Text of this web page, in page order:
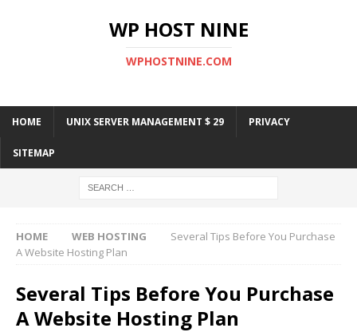
WP HOST NINE
WPHOSTNINE.COM
HOME UNIX SERVER MANAGEMENT $ 29 PRIVACY
SITEMAP
HOME WEB HOSTING
Several Tips Before You Purchase
A Website Hosting Plan
Several Tips Before You Purchase
A Website Hosting Plan